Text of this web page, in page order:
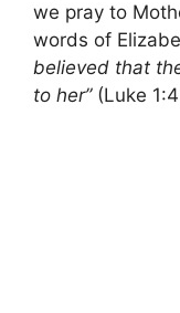
we pray to
words of
believed that
to her”(Luke